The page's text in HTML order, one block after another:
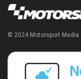
© 2024 Motorsport Media